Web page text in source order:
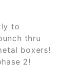
to
thru
boxers!
2!